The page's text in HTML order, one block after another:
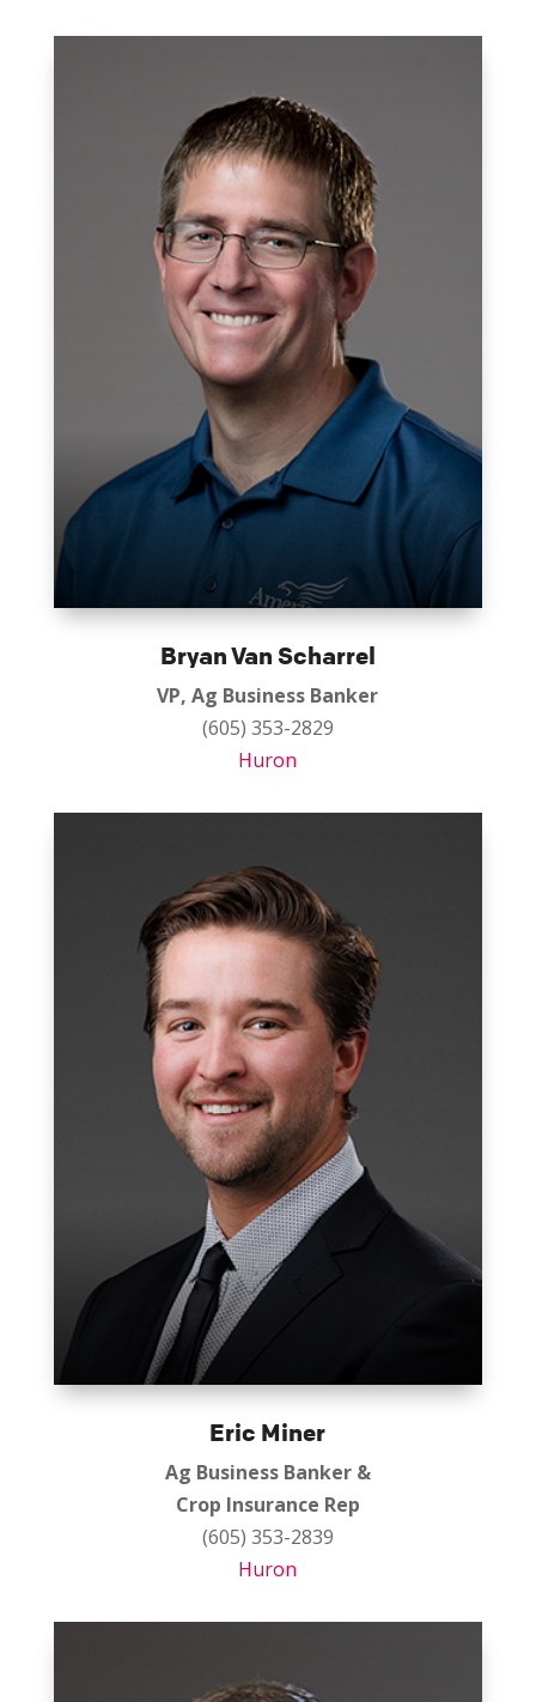
Bryan Van Scharrel
VP, Ag Business Banker
(605) 353-2829
Huron
Eric Miner
Ag Business Banker &
Crop Insurance Rep
(605) 353-2839
Huron